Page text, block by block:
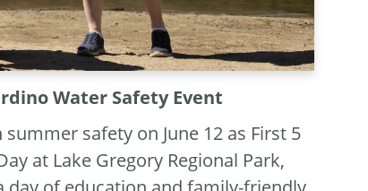
Water Safety Event
safety on June 12 as First 5
at Lake Gregory Regional Park,